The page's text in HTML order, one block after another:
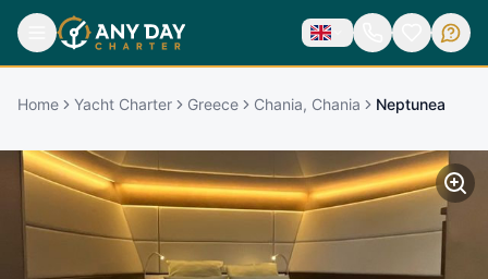
Home Yacht Charter Greece Chania, Chania Neptunea